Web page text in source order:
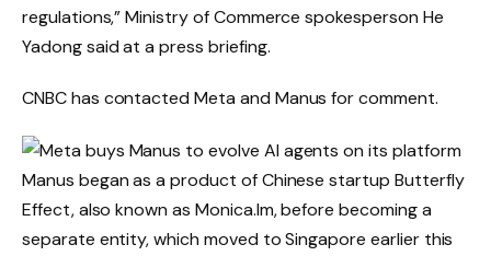
regulations,” Ministry of Commerce spokesperson He
Yadong said at a press briefing.
CNBC has contacted Meta and Manus for comment.
Manus began as a product of Chinese startup Butterfly
Effect, also known as Monica.Im, before becoming a
separate entity, which moved to Singapore earlier this